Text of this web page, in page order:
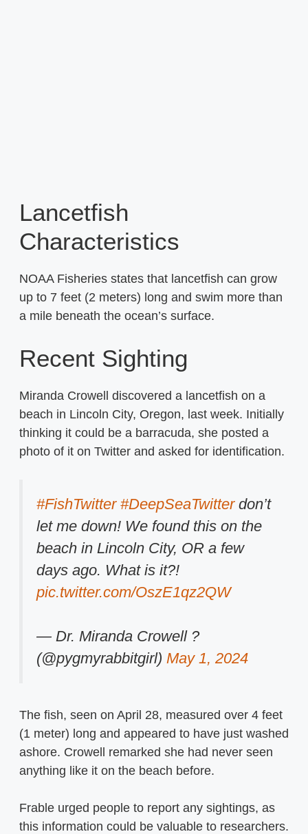
Lancetfish
Characteristics
NOAA Fisheries states that lancetfish can grow
up to 7 feet (2 meters) long and swim more than
a mile beneath the ocean’s surface.
Recent Sighting
Miranda Crowell discovered a lancetfish on a
beach in Lincoln City, Oregon, last week. Initially
thinking it could be a barracuda, she posted a
photo of it on Twitter and asked for identification.
#FishTwitter #DeepSeaTwitterdon’t
let me down! We found this on the
beach in Lincoln City, OR a few
days ago. What is it?!
pic.twitter.com/OszE1qz2QW
— Dr. Miranda Crowell ?
(@pygmyrabbitgirl) May 1, 2024
The fish, seen on April 28, measured over 4 feet
(1 meter) long and appeared to have just washed
ashore. Crowell remarked she had never seen
anything like it on the beach before.
Frable urged people to report any sightings, as
this information could be valuable to researchers.